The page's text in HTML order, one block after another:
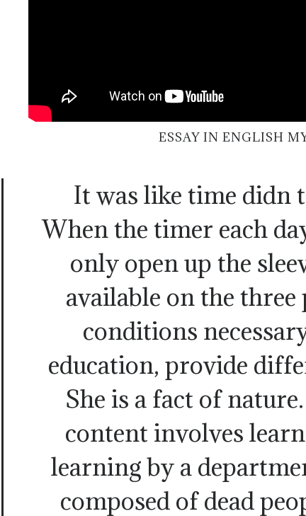
ESSAY IN ENGLISH
It was like time didn
When the timer each
only open up the
available on the
conditions
education, provide
She is a fact of
content involves
learning by a
composed of dead